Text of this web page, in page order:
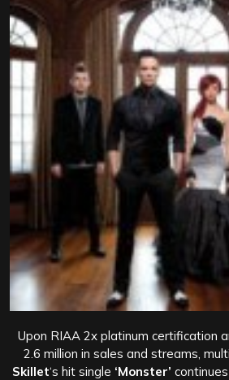
Upon RIAA 2x platinum certification
2.6 million in sales and streams,
Skillet‘s hit single ‘Monster’